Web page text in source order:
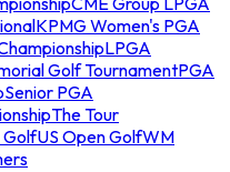
KPMG Women's PGA
LPGA
Golf TournamentPGA
Senior PGA
The Tour
GolfUS Open GolfWM